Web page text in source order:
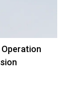
Operation